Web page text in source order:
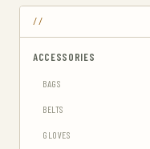
ACCESSORIES
BAGS
BELTS
GLOVES